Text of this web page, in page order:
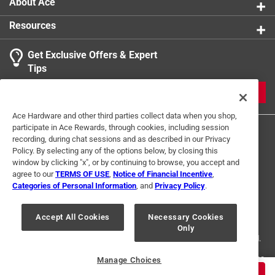
Search topics and reviews search region
Sort by
1
to
1
of
1
Review
1– 1 of 1 Review
5 out of 5 stars.
Best flannel I've ever gotten
5 months ago
Phenomenal quality flannel! I've worn this on the job and
around town. Very versatile and durable jacket. Honestly
surprised by how much I ended up using this jacket.
Started with the red color and also got the green after a
Resources
Get Exclusive Offers & Expert
Tips
Terms of Use Privacy Policy
Interest Based Ads
For U.S. Residents Only
Your Privacy Choices
© 2024 Ace Hardware. Ace Hardware and the Ace Hardware logo are
registered trademarks of Ace Hardware Corporation. All rights reserved.
For screen reader problems with this website, please call
1-888-827-4223
Ace Hardware and other third parties collect data when you shop,
participate in Ace Rewards, through cookies, including session
recording, during chat sessions and as described in our Privacy
Policy. By selecting any of the options below, by closing this
window by clicking "x", or by continuing to browse, you accept and
agree to ourTERMS OF USE Notice of Financial Incentive
Categories of Personal Information , and Privacy Policy.
Accept All Cookies
Necessary Cookies
Only
Manage Choices